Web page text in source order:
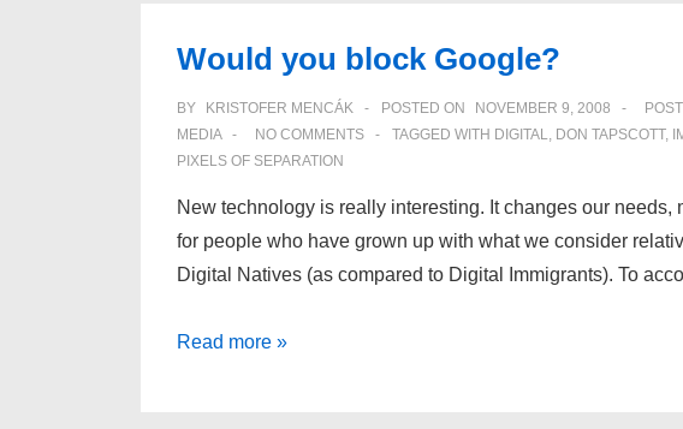
Would you block Google?
BY KRISTOFER MENCÁK POSTED ON NOVEMBER 9, 2008
MEDIA
NO COMMENTS TAGGED WITH DIGITAL, DON TAPSCOTT,
PIXELS OF SEPARATION
New technology is really interesting. It changes our needs,
for people who have grown up with what we consider
Digital Natives (as compared to Digital Immigrants). To
Would
Read more »